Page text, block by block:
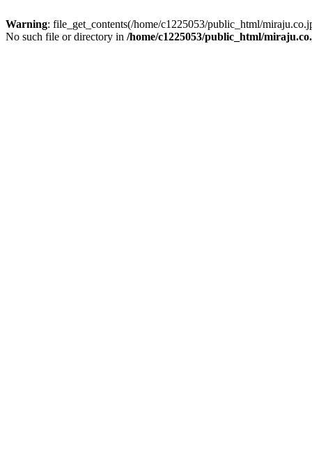
Warning: file_get_contents(/home/c1225053/public_html/
No such file or directory in /home/c1225053/public_html/